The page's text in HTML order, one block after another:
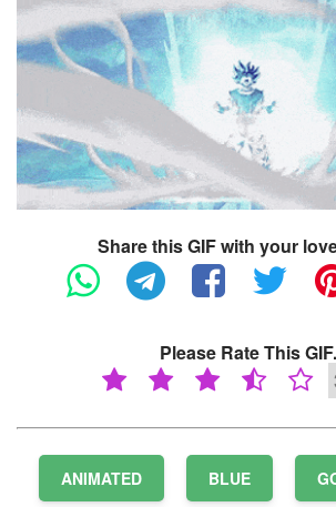
Share this GIF with your
Please Rate This GIF.
ANIMATED BLUE